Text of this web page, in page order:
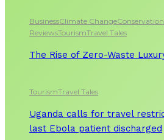
BusinessClimate ChangeConservation
ReviewsTourismTravel Tales
The Rise of Zero-Waste
TourismTravel Tales
Uganda calls for travel
last Ebola patient discharged